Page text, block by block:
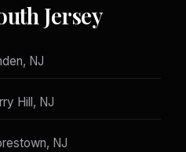
Jersey
NJ
Hill, NJ
NJ